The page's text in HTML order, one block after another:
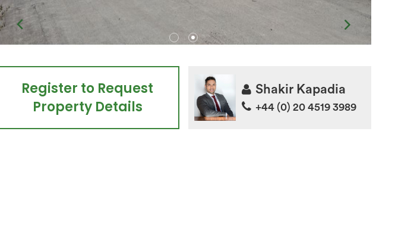
Register to Request
Property Details
Shakir Kapadia
+44 (0) 20 4519 3989